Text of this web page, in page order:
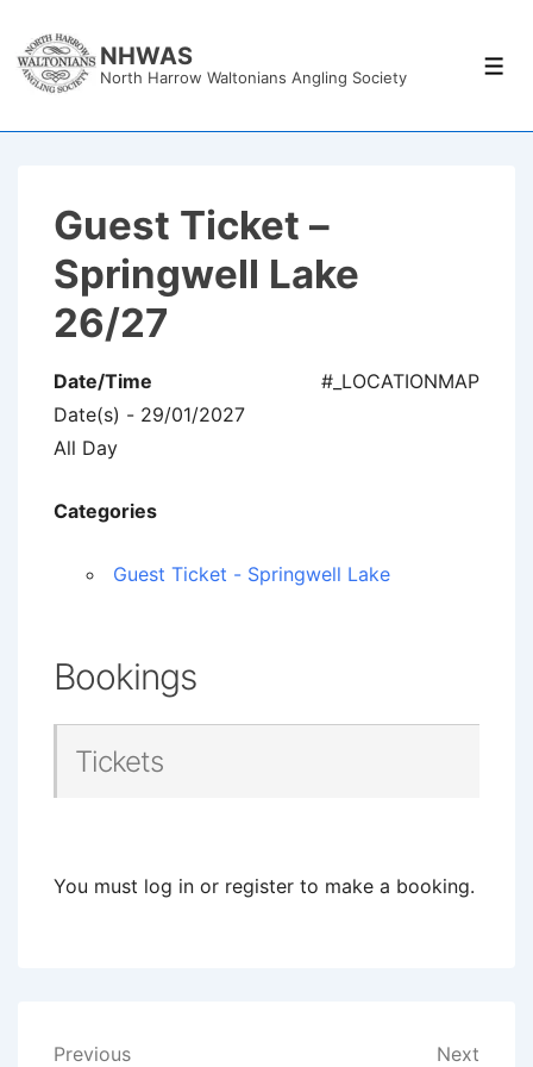
Skip
NHWAS
North Harrow Waltonians Angling Society
Guest Ticket –
Springwell Lake
26/27
#_LOCATIONMAP
Date/Time
Date(s) - 29/01/2027
All Day
Categories
Guest Ticket - Springwell Lake
Bookings
Tickets
You must log in or register to make a booking.
Previous Next